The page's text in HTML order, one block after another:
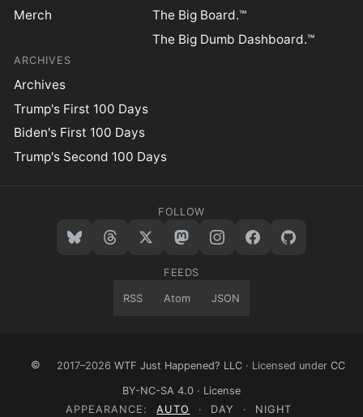
Merch
The Big Board.™
The Big Dumb Dashboard.™
ARCHIVES
Archives
Trump's First 100 Days
Biden's First 100 Days
Trump's Second 100 Days
FOLLOW
FEEDS
RSS Atom JSON
© 2017–2026 WTF Just Happened? LLC · Licensed under CC
BY-NC-SA 4.0 · License
APPEARANCE:
AUTO · DAY · NIGHT